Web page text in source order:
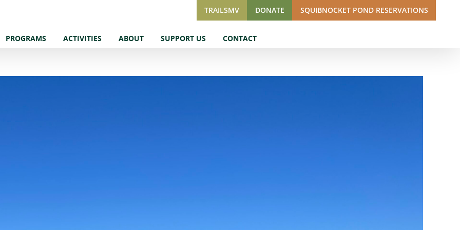
TRAILSMV DONATE SQUIBNOCKET POND RESERVATIONS
PROGRAMS ACTIVITIES ABOUT SUPPORT US CONTACT